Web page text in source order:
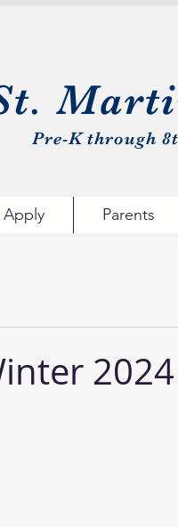
Pre-K through
Apply Parents
2024